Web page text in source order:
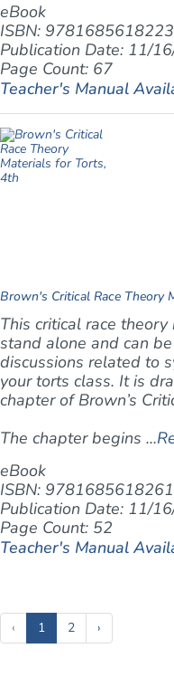
eBook
ISBN: 9781685618223
Publication Date: 11/
Page Count: 67
Teacher's Manual
Brown's Critical Race Theory
This critical race
stand alone and can
discussions related to
your torts class. It is
chapter of Brown’s
The chapter begins ...
eBook
ISBN: 9781685618261
Publication Date: 11/
Page Count: 52
Teacher's Manual
‹ 1(current)
2 ›